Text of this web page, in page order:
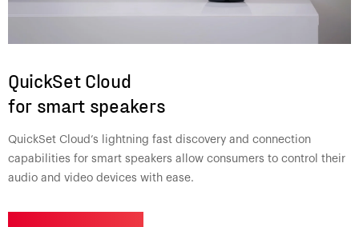
QuickSet Cloud
for smart speakers
QuickSet Cloud’s lightning fast discovery and connection
capabilities for smart speakers allow consumers to control their
audio and video devices with ease.